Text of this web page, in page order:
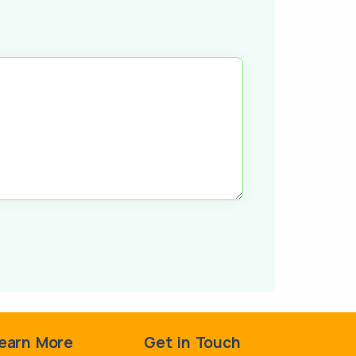
More Get in Touch